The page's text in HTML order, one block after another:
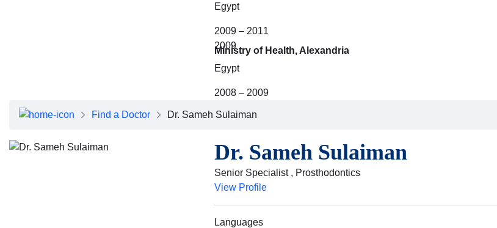
Egypt
2009 – 2011
2009
Ministry of Health, Alexandria
Egypt
2008 – 2009
Find a Doctor Dr. Sameh Sulaiman
Dr. Sameh Sulaiman
Senior Specialist , Prosthodontics
View Profile
Languages